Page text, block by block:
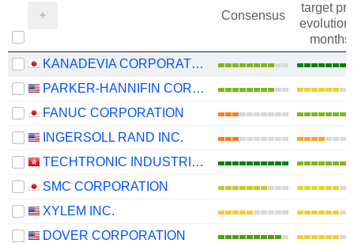
Consensus
target
evolution
months)
KANADEVIA CORPORATION
PARKER-HANNIFIN CORPORATION
FANUC CORPORATION
INGERSOLL RAND INC.
TECHTRONIC INDUSTRIES COMPANY LIMITED
SMC CORPORATION
XYLEM INC.
DOVER CORPORATION